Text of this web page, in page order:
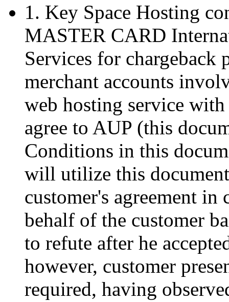
1. Key Space Hosting
MASTER CARD
Services for chargeback
merchant accounts
web hosting service
agree to AUP (this
Conditions in this
will utilize this
customer's agreement in
behalf of the customer
to refute after he
however, customer
required, having